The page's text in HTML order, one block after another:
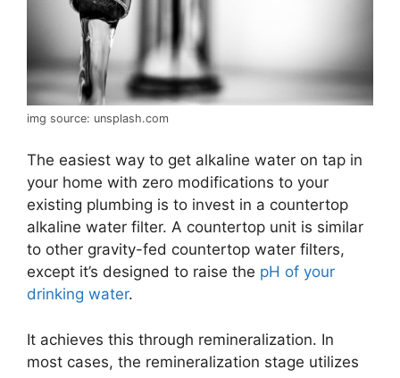
img source: unsplash.com
The easiest way to get alkaline water on tap in
your home with zero modifications to your
existing plumbing is to invest in a countertop
alkaline water filter. A countertop unit is similar
to other gravity-fed countertop water filters,
except it’s designed to raise the pH of your
drinking water.
It achieves this through remineralization. In
most cases, the remineralization stage utilizes